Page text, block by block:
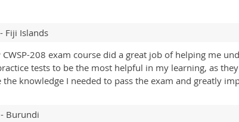
Fiji Islands
CWSP-208 exam course did a great job of helping me
tests to be the most helpful in my learning, as
the knowledge I needed to pass the exam and greatly
Burundi